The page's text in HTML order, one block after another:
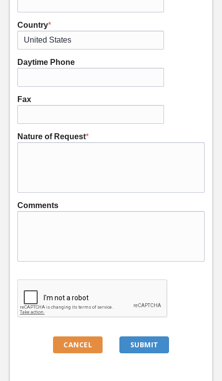
Country*
Daytime Phone
Fax
Nature of Request*
Comments